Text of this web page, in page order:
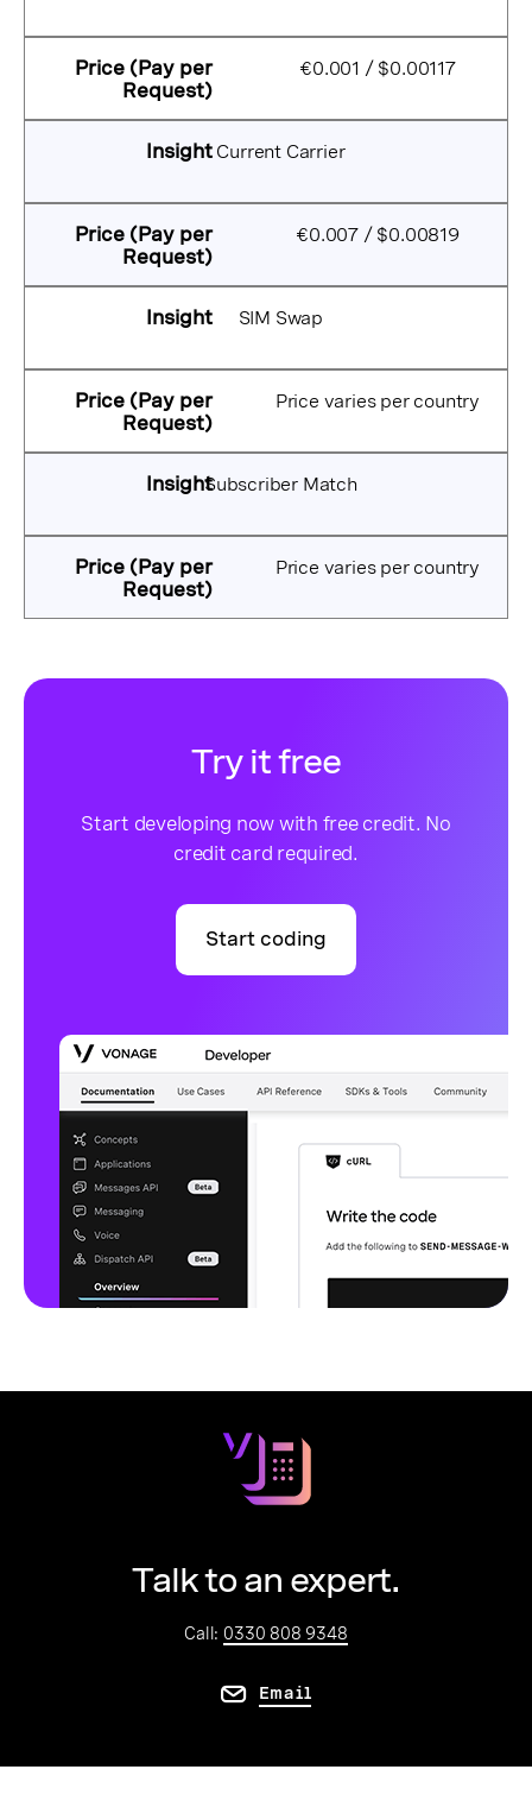
€0.001 / $0.00117
Current Carrier
€0.007 / $0.00819
SIM Swap
Price varies per country
Subscriber Match
Price varies per country
Try it free
Start developing now with free credit. No
credit card required.
Start coding
Talk to an expert.
Call: 0330 808 9348
Email